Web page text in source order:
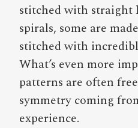
stitched with straight
spirals, some are
stitched with
What’s even more
patterns are often
symmetry coming
experience.